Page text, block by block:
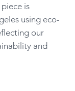
piece is
using eco-
our
and